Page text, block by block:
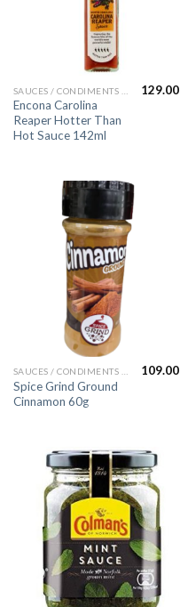
Encona Carolina
Reaper Hotter Than
Hot Sauce 142ml
129.00
Spice Grind Ground
Cinnamon 60g
109.00